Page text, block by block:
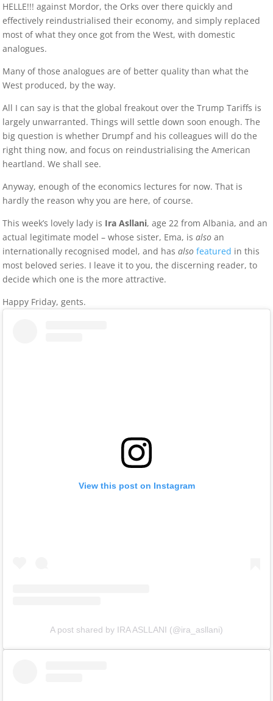
HELLE!!! against Mordor, the Orks over there quickly and
effectively reindustrialised their economy, and simply replaced
most of what they once got from the West, with domestic
analogues.
Many of those analogues are of better quality than what the
West produced, by the way.
All I can say is that the global freakout over the Trump Tariffs is
largely unwarranted. Things will settle down soon enough. The
big question is whether Drumpf and his colleagues will do the
right thing now, and focus on reindustrialising the American
heartland. We shall see.
Anyway, enough of the economics lectures for now. That is
hardly the reason why you are here, of course.
This week’s lovely lady is Ira Asllani, age 22 from Albania, and an
actual legitimate model – whose sister, Ema, isalso an
internationally recognised model, and hasalso featured in this
most beloved series. I leave it to you, the discerning reader, to
decide which one is the more attractive.
Happy Friday, gents.
View this post on Instagram
A post shared by IRA ASLLANI (@ira_asllani)